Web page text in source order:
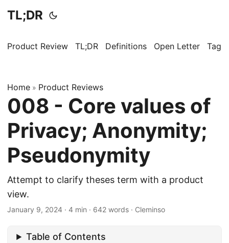
TL;DR
Product Review TL;DR Definitions Open Letter Tags
Home » Product Reviews
008 - Core values of
Privacy; Anonymity;
Pseudonymity
Attempt to clarify theses term with a product
view.
January 9, 2024 · 4 min · 642 words · Cleminso
Table of Contents